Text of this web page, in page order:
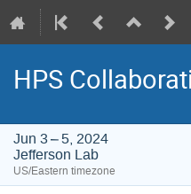
HPS
Jun 3 – 5, 2024
Jefferson Lab
US/Eastern timezone